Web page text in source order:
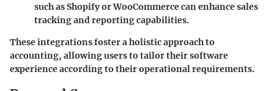
such as Shopify or WooCommerce can enhance sales
tracking and reporting capabilities.
These integrations foster a holistic approach to
accounting, allowing users to tailor their software
experience according to their operational requirements.